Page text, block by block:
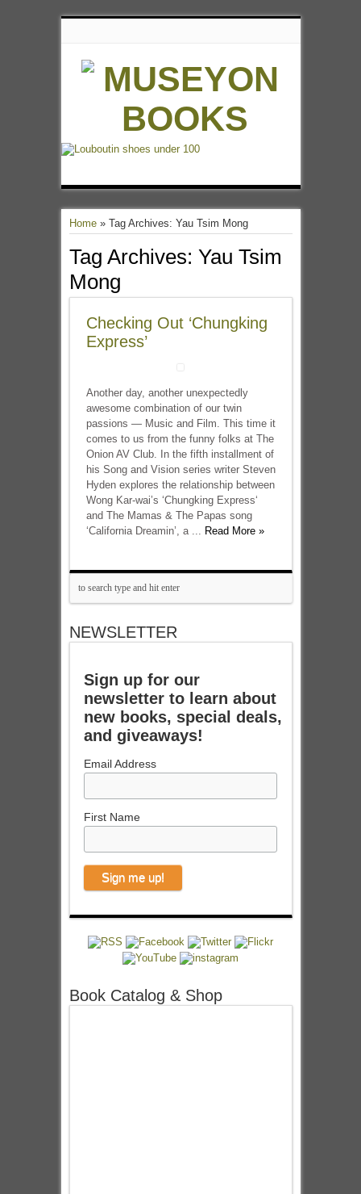
Home» Tag Archives: Yau Tsim Mong
Tag Archives: Yau Tsim
Mong
Checking Out ‘Chungking
Express’
Another day, another unexpectedly
awesome combination of our twin
passions — Music and Film. This time it
comes to us from the funny folks at The
Onion AV Club. In the fifth installment of
his Song and Vision series writer Steven
Hyden explores the relationship between
Wong Kar-wai’s ‘Chungking Express‘
and The Mamas & The Papas song
‘California Dreamin’, a ... Read More »
NEWSLETTER
Sign up for our
newsletter to learn about
new books, special deals,
and giveaways!
Email Address
First Name
Book Catalog & Shop